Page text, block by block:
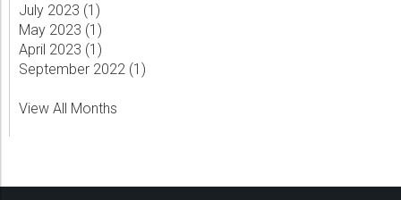
July 2023 (1 )
May 2023 (1 )
April 2023 (1 )
September 2022 (1 )
View All Months